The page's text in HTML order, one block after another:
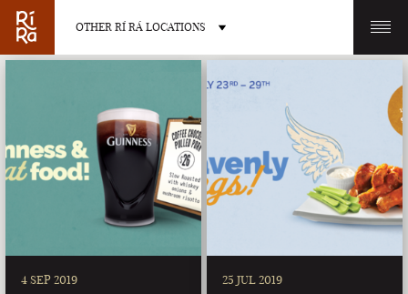
OTHER RÍ RÁ LOCATIONS
BURLINGTON CHARLOTTE
4 SEP 2019 25 JUL 2019